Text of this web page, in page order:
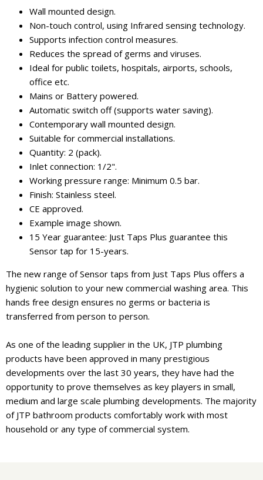
Wall mounted design.
Non-touch control, using Infrared sensing technology.
Supports infection control measures.
Reduces the spread of germs and viruses.
Ideal for public toilets, hospitals, airports, schools,
office etc.
Mains or Battery powered.
Automatic switch off (supports water saving).
Contemporary wall mounted design.
Suitable for commercial installations.
Quantity: 2 (pack).
Inlet connection: 1/2".
Working pressure range: Minimum 0.5 bar.
Finish: Stainless steel.
CE approved.
Example image shown.
15 Year guarantee: Just Taps Plus guarantee this
Sensor tap for 15-years.
The new range of Sensor taps from Just Taps Plus offers a
hygienic solution to your new commercial washing area. This
hands free design ensures no germs or bacteria is
transferred from person to person.
As one of the leading supplier in the UK, JTP plumbing
products have been approved in many prestigious
developments over the last 30 years, they have had the
opportunity to prove themselves as key players in small,
medium and large scale plumbing developments. The majority
of JTP bathroom products comfortably work with most
household or any type of commercial system.